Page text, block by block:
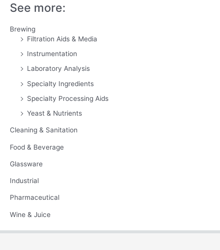
See more:
Brewing
Filtration Aids & Media
Instrumentation
Laboratory Analysis
Specialty Ingredients
Specialty Processing Aids
Yeast & Nutrients
Cleaning & Sanitation
Food & Beverage
Glassware
Industrial
Pharmaceutical
Wine & Juice